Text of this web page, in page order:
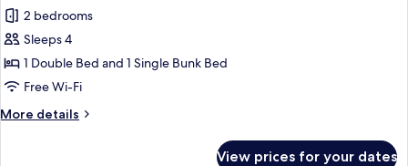
for
Economy
Room
2 bedrooms
Sleeps 4
1 Double Bed and 1 Single Bunk Bed
Free Wi-Fi
More details
More
View prices for your dates